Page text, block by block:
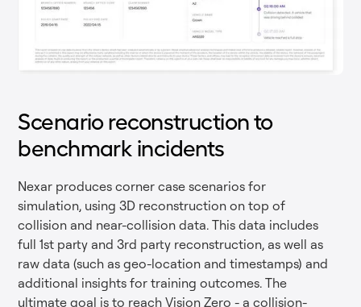
Scenario reconstruction to
benchmark incidents
Nexar produces corner case scenarios for
simulation, using 3D reconstruction on top of
collision and near-collision data. This data includes
full 1st party and 3rd party reconstruction, as well as
raw data (such as geo-location and timestamps) and
additional insights for training outcomes. The
ultimate goal is to reach Vision Zero - a collision-